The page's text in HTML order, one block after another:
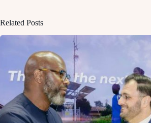
Related Posts